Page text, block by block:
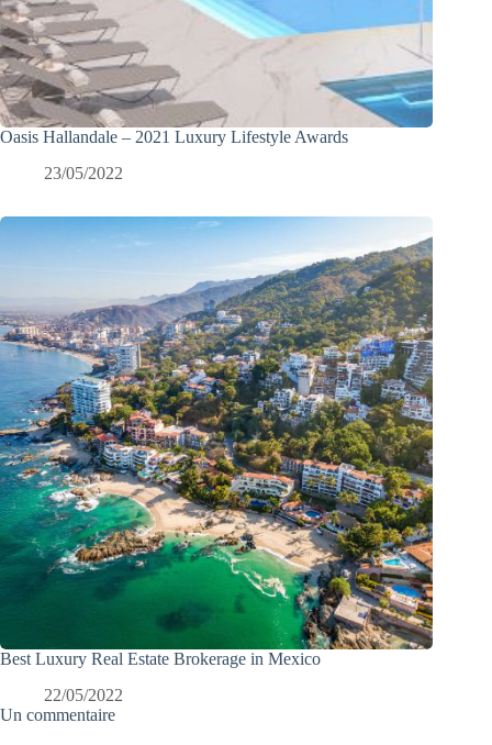
Oasis Hallandale – 2021 Luxury Lifestyle Awards
23/05/2022
Best Luxury Real Estate Brokerage in Mexico
22/05/2022
Un commentaire